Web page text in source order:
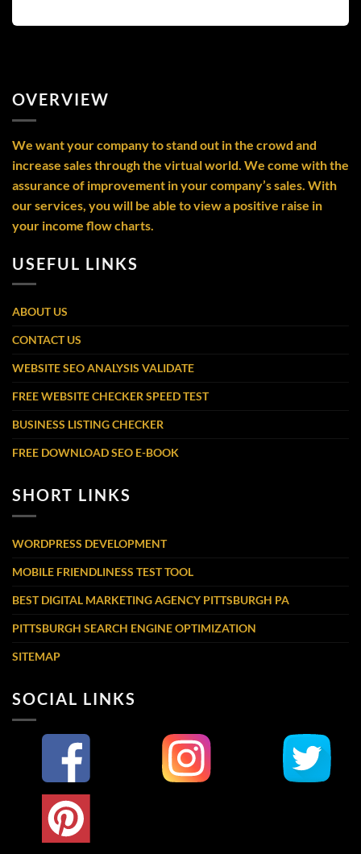
OVERVIEW
We want your company to stand out in the crowd and
increase sales through the virtual world. We come with the
assurance of improvement in your company’s sales. With
our services, you will be able to view a positive raise in
your income flow charts.
USEFUL LINKS
ABOUT US
CONTACT US
WEBSITE SEO ANALYSIS VALIDATE
FREE WEBSITE CHECKER SPEED TEST
BUSINESS LISTING CHECKER
FREE DOWNLOAD SEO E-BOOK
SHORT LINKS
WORDPRESS DEVELOPMENT
MOBILE FRIENDLINESS TEST TOOL
BEST DIGITAL MARKETING AGENCY PITTSBURGH PA
PITTSBURGH SEARCH ENGINE OPTIMIZATION
SITEMAP
SOCIAL LINKS